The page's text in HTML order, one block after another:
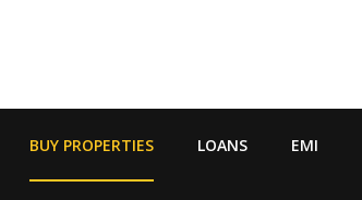
BUY PROPERTIES LOANS EMI